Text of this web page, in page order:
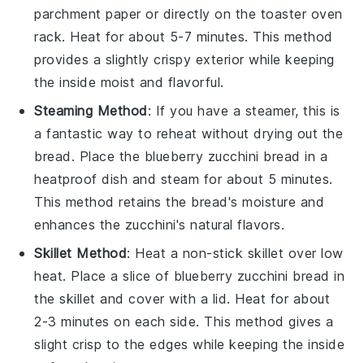
parchment paper or directly on the toaster oven
rack. Heat for about 5-7 minutes. This method
provides a slightly crispy exterior while keeping
the inside moist and flavorful.
Steaming Method: If you have a steamer, this is
a fantastic way to reheat without drying out the
bread . Place the blueberry zucchini bread in a
heatproof dish and steam for about 5 minutes.
This method retains the bread's moisture and
enhances the zucchini's natural flavors.
Skillet Method: Heat a non-stick skillet over low
heat. Place a slice of blueberry zucchini bread in
the skillet and cover with a lid. Heat for about
2-3 minutes on each side. This method gives a
slight crisp to the edges while keeping the inside